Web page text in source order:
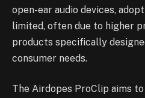
open-ear audio devices,
limited, often due to higher
products specifically
consumer needs.
The Airdopes ProClip aims